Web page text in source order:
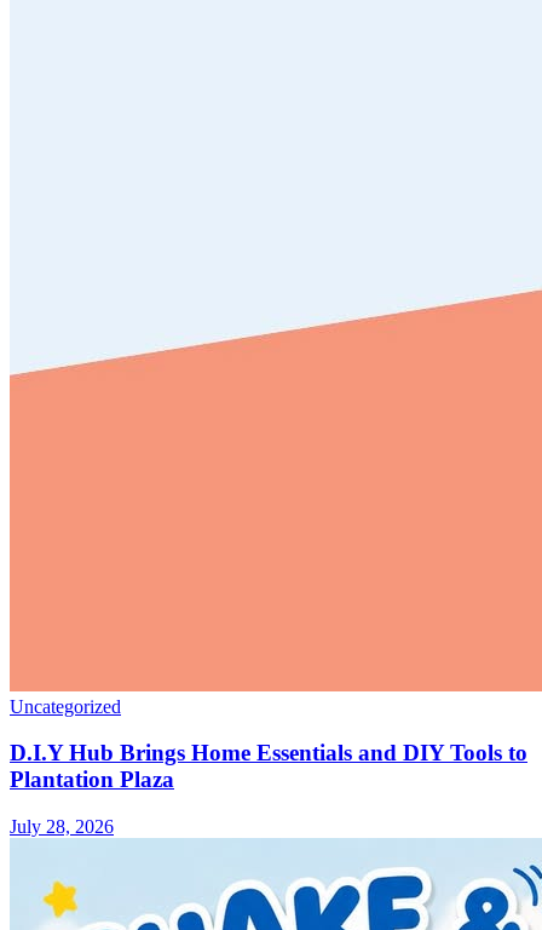
Uncategorized
D.I.Y Hub Brings Home Essentials and DIY Tools to
Plantation Plaza
July 28, 2026